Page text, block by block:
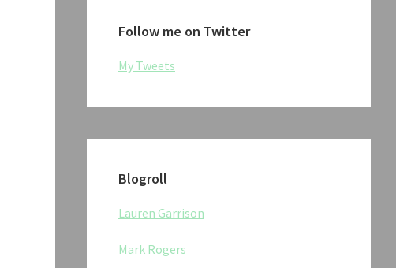
Follow me on Twitter
My Tweets
Blogroll
Lauren Garrison
Mark Rogers